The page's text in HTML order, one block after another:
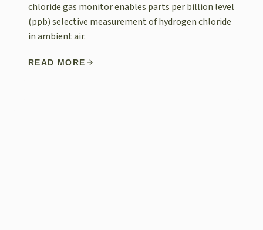
chloride gas monitor enables parts per billion level
(ppb) selective measurement of hydrogen chloride
in ambient air.
READ MORE